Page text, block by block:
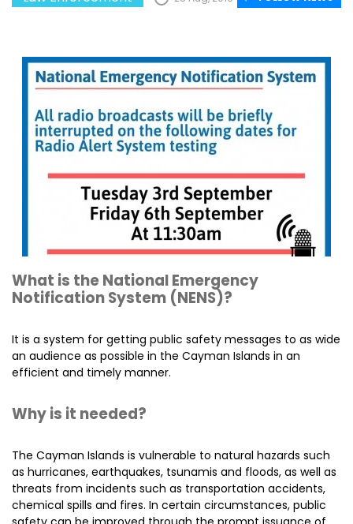
What is the National Emergency
Notification System (NENS)?
It is a system for getting public safety messages to as wide
an audience as possible in the Cayman Islands in an
efficient and timely manner.
Why is it needed?
The Cayman Islands is vulnerable to natural hazards such
as hurricanes, earthquakes, tsunamis and floods, as well as
threats from incidents such as transportation accidents,
chemical spills and fires. In certain circumstances, public